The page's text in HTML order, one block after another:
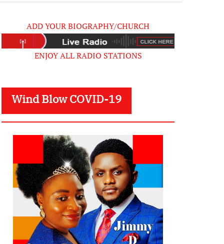
ADD YOUR BIOGRAPHY/CHURCH
ENJOY ALL RADIO STATIONS
Wind Blow COVID-19